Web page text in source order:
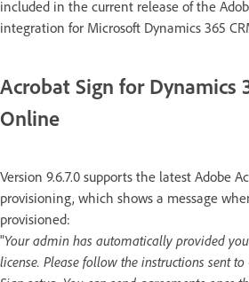
included in the current release of the
integration for Microsoft Dynamics 365
Acrobat Sign for Dynamics
Online
Version 9.6.7.0 supports the latest Adobe
provisioning, which shows a message
provisioned:
"Your admin has automatically provided
license. Please follow the instructions sent